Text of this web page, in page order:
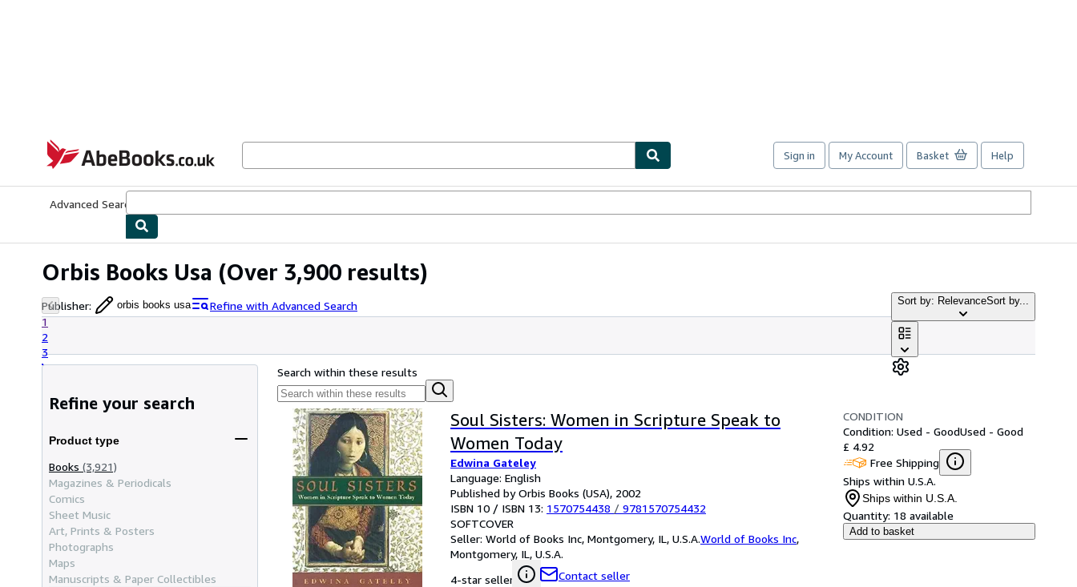
AbeBooks.co.uk
Sign in My Account Basket Help
Advanced Search
Orbis Books Usa (Over 3,900 results)
Publisher: orbis books usa
Refine with Advanced Search
1
2
3
Sort by: RelevanceSort by...
Refine your search
Product type
Books (3,921)
Magazines & Periodicals
Comics
Sheet Music
Art, Prints & Posters
Photographs
Maps
Manuscripts & Paper Collectibles
Search within these results
Soul Sisters: Women in Scripture Speak to
Women Today
Edwina Gateley
Language: English
Published by Orbis Books (USA), 2002
ISBN 10 / ISBN 13: 1570754438 / 9781570754432
SOFTCOVER
Seller: World of Books Inc, Montgomery, IL, U.S.A.World of Books Inc,
Montgomery, IL, U.S.A.
4-star seller
Contact seller
CONDITION
Condition: Used - GoodUsed - Good
£ 4.92
Free Shipping
Ships within U.S.A.
Ships within U.S.A.
Quantity: 18 available
Add to basket